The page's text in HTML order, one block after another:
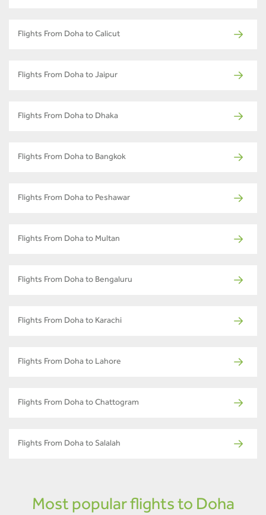
Flights From Doha to Calicut
Flights From Doha to Jaipur
Flights From Doha to Dhaka
Flights From Doha to Bangkok
Flights From Doha to Peshawar
Flights From Doha to Multan
Flights From Doha to Bengaluru
Flights From Doha to Karachi
Flights From Doha to Lahore
Flights From Doha to Chattogram
Flights From Doha to Salalah
Most popular flights to Doha